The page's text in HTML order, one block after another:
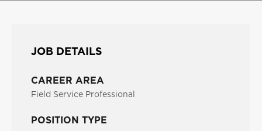
JOB DETAILS
CAREER AREA
Field Service Professional
POSITION TYPE